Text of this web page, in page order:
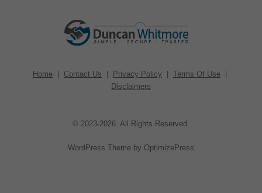
Home Contact Us Privacy Policy Terms Of Use
Disclaimers
© 2023-2026. All Rights Reserved.
WordPress Theme by OptimizePress